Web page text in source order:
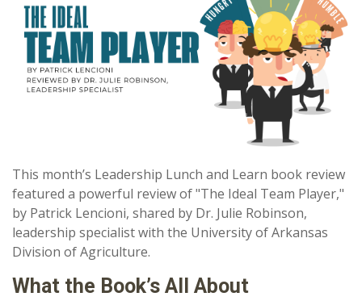
This month’s Leadership Lunch and Learn book review
featured a powerful review of "The Ideal Team Player,"
by Patrick Lencioni, shared by Dr. Julie Robinson,
leadership specialist with the University of Arkansas
Division of Agriculture.
What the Book’s All About